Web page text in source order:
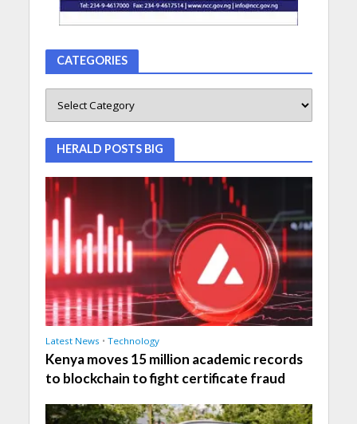
CATEGORIES
HERALD POSTS BIG
Latest News • Technology
Kenya moves 15 million academic records
to blockchain to fight certificate fraud